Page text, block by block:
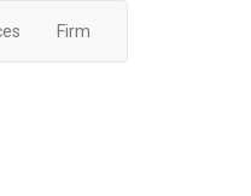
Firm